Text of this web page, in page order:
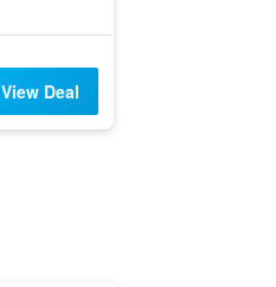
View Deal